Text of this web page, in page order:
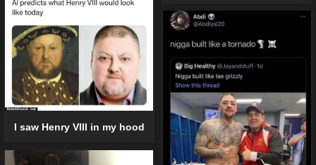
I saw Henry VIII in my hood